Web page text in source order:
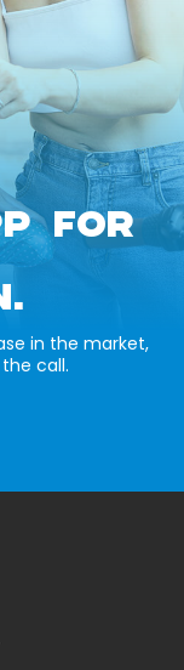
FOR
in the market,
call.